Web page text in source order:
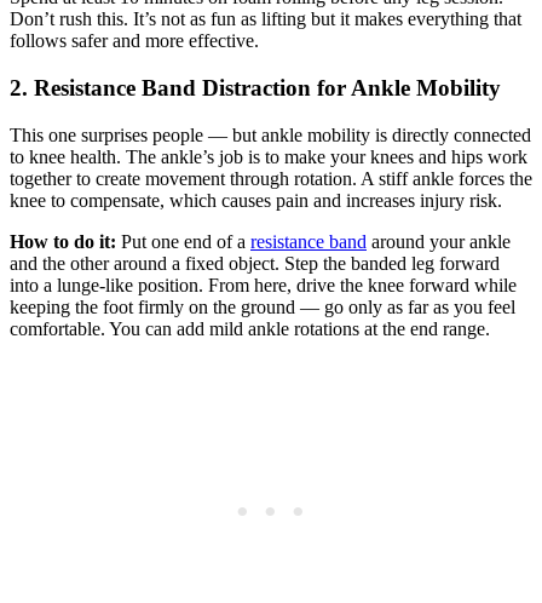
Don’t rush this. It’s not as fun as lifting but it makes everything that
follows safer and more effective.
2. Resistance Band Distraction for Ankle Mobility
This one surprises people — but ankle mobility is directly connected
to knee health. The ankle’s job is to make your knees and hips work
together to create movement through rotation. A stiff ankle forces the
knee to compensate, which causes pain and increases injury risk.
How to do it: Put one end of a resistance band around your ankle
and the other around a fixed object. Step the banded leg forward
into a lunge-like position. From here, drive the knee forward while
keeping the foot firmly on the ground — go only as far as you feel
comfortable. You can add mild ankle rotations at the end range.